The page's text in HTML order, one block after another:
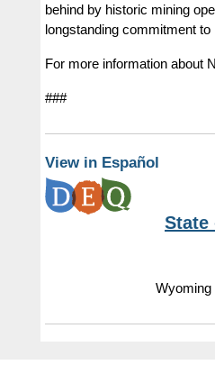
behind by historic mining
longstanding commitment
For more information about
###
View in Español
Hot
State
Wyoming